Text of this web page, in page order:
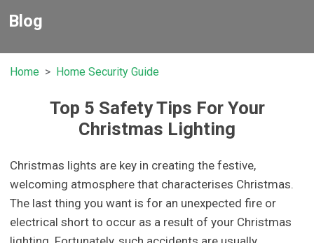
Blog
Home Home Security Guide
Top 5 Safety Tips For Your
Christmas Lighting
Christmas lights are key in creating the festive,
welcoming atmosphere that characterises Christmas.
The last thing you want is for an unexpected fire or
electrical short to occur as a result of your Christmas